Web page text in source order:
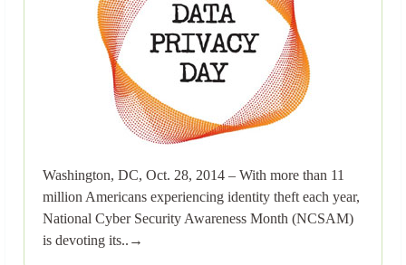
Washington, DC, Oct. 28, 2014 – With more than 11
million Americans experiencing identity theft each year,
National Cyber Security Awareness Month (NCSAM)
is devoting its..→